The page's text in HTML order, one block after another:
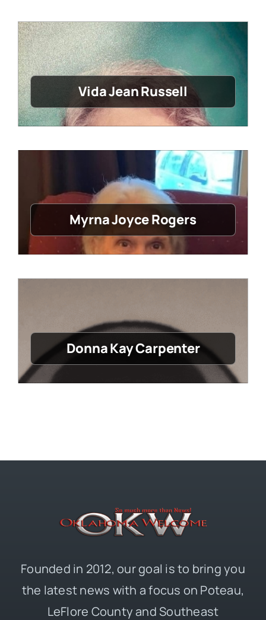
Vida Jean Russell
Myrna Joyce Rogers
Donna Kay Carpenter
Founded in 2012, our goal is to bring you
the latest news with a focus on Poteau,
LeFlore County and Southeast